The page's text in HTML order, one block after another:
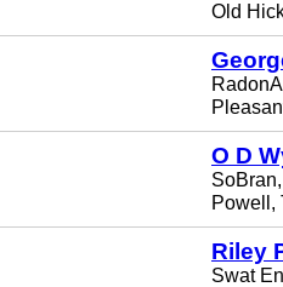
Old
O D
Powell,
Riley
Swat